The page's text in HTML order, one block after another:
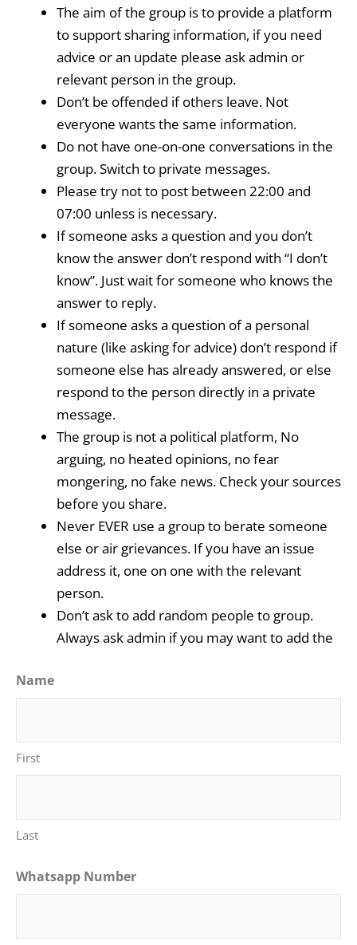
The aim of the group is to provide a platform
to support sharing information, if you need
advice or an update please ask admin or
relevant person in the group.
Don’t be offended if others leave. Not
everyone wants the same information.
Do not have one-on-one conversations in the
group. Switch to private messages.
Please try not to post between 22:00 and
07:00 unless is necessary.
If someone asks a question and you don’t
know the answer don’t respond with “I don’t
know”. Just wait for someone who knows the
answer to reply.
If someone asks a question of a personal
nature (like asking for advice) don’t respond if
someone else has already answered, or else
respond to the person directly in a private
message.
The group is not a political platform, No
arguing, no heated opinions, no fear
mongering, no fake news. Check your sources
before you share.
Never EVER use a group to berate someone
else or air grievances. If you have an issue
address it, one on one with the relevant
person.
Don’t ask to add random people to group.
Always ask admin if you may want to add the
Name
First
Last
Whatsapp Number